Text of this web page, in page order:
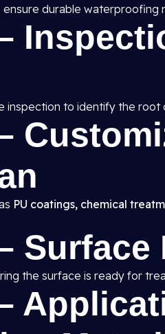
ensure durable waterproofing
to identify the root
PU coatings, chemical
the surface is ready for